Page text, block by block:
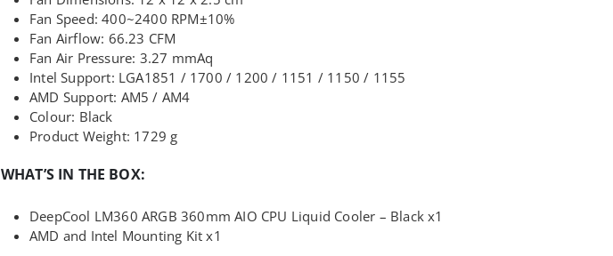
Fan Speed: 400~2400 RPM±10%
Fan Airflow: 66.23 CFM
Fan Air Pressure: 3.27 mmAq
Intel Support: LGA1851 / 1700 / 1200 / 1151 / 1150 / 1155
AMD Support: AM5 / AM4
Colour: Black
Product Weight: 1729 g
WHAT’S IN THE BOX:
DeepCool LM360 ARGB 360mm AIO CPU Liquid Cooler – Black x1
AMD and Intel Mounting Kit x1